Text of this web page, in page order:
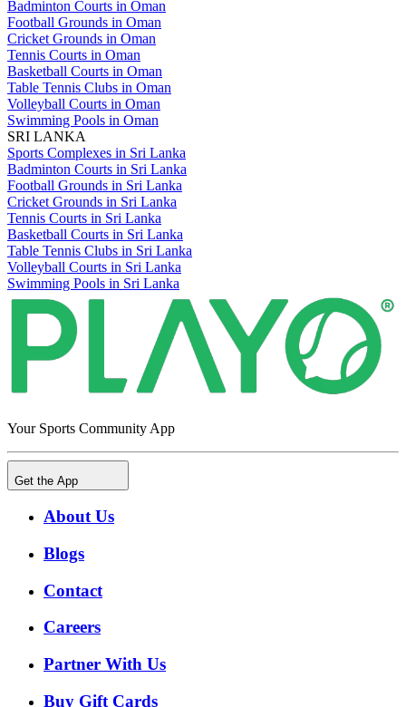
Badminton Courts in Oman
Football Grounds in Oman
Cricket Grounds in Oman
Tennis Courts in Oman
Basketball Courts in Oman
Table Tennis Clubs in Oman
Volleyball Courts in Oman
Swimming Pools in Oman
SRI LANKA
Sports Complexes in Sri Lanka
Badminton Courts in Sri Lanka
Football Grounds in Sri Lanka
Cricket Grounds in Sri Lanka
Tennis Courts in Sri Lanka
Basketball Courts in Sri Lanka
Table Tennis Clubs in Sri Lanka
Volleyball Courts in Sri Lanka
Swimming Pools in Sri Lanka
Your Sports Community App
Get the App
About Us
Blogs
Contact
Careers
Partner With Us
Buy Gift Cards